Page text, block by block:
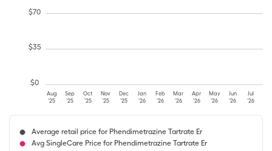
Aug
'25
Sep
'25
Oct
'25
Nov
'25
Dec
'25
Jan
'26
Feb
'26
Mar
'26
Apr
'26
May
'26
Jun
'26
Jul
'26
$0
$35
$70
Average retail price for Phendimetrazine Tartrate Er
Avg SingleCare Price for Phendimetrazine Tartrate Er